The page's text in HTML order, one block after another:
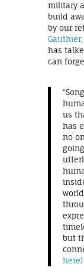
military
build
by our
Gauthier
has
can
us
has
no
but
here)